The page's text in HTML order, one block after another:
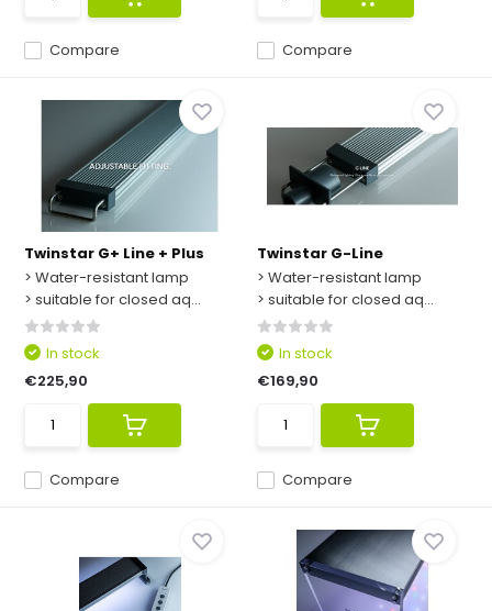
Compare Compare
Twinstar G+ Line + Plus
> Water-resistant lamp
> suitable for closed aq...
Compare
In stock
€225,90
Twinstar G-Line
> Water-resistant lamp
> suitable for closed aq...
Compare
In stock
€169,90